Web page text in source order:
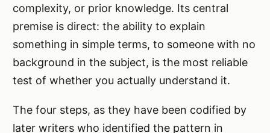
complexity, or prior knowledge. Its central
premise is direct: the ability to explain
something in simple terms, to someone with no
background in the subject, is the most reliable
test of whether you actually understand it.
The four steps, as they have been codified by
later writers who identified the pattern in